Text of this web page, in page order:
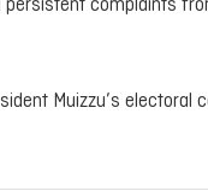
complaints
Muizzu’s electoral